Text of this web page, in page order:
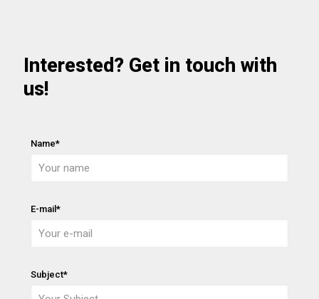
Interested? Get in touch with
us!
Name*
E-mail*
Subject*